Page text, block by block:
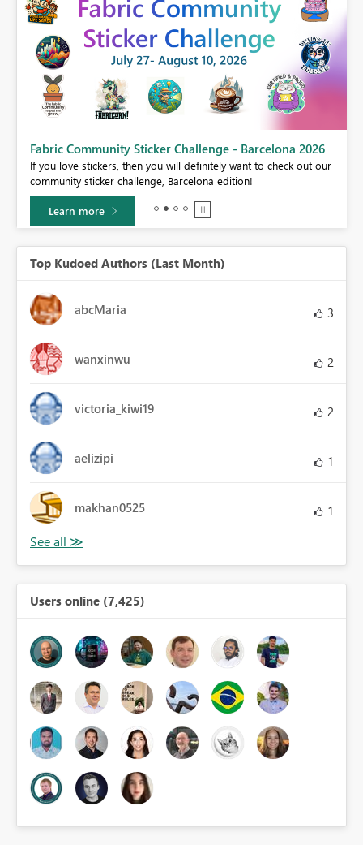
Fabric Community Sticker Challenge - Barcelona 2026
If you love stickers, then you will definitely want to check out our
community sticker challenge, Barcelona edition!
Learn more
Top Kudoed Authors (Last Month)
abcMaria 3
wanxinwu 2
victoria_kiwi19 2
aelizipi 1
makhan0525 1
Users online (7,425)